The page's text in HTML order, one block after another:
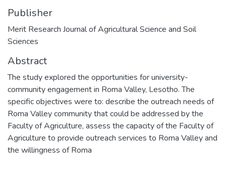
Publisher
Merit Research Journal of Agricultural Science and Soil
Sciences
Abstract
The study explored the opportunities for university-
community engagement in Roma Valley, Lesotho. The
specific objectives were to: describe the outreach needs of
Roma Valley community that could be addressed by the
Faculty of Agriculture, assess the capacity of the Faculty of
Agriculture to provide outreach services to Roma Valley and
the willingness of Roma